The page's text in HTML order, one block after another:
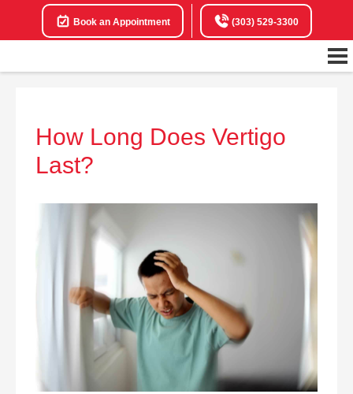
Book an Appointment (303) 529-3300
How Long Does Vertigo
Last?